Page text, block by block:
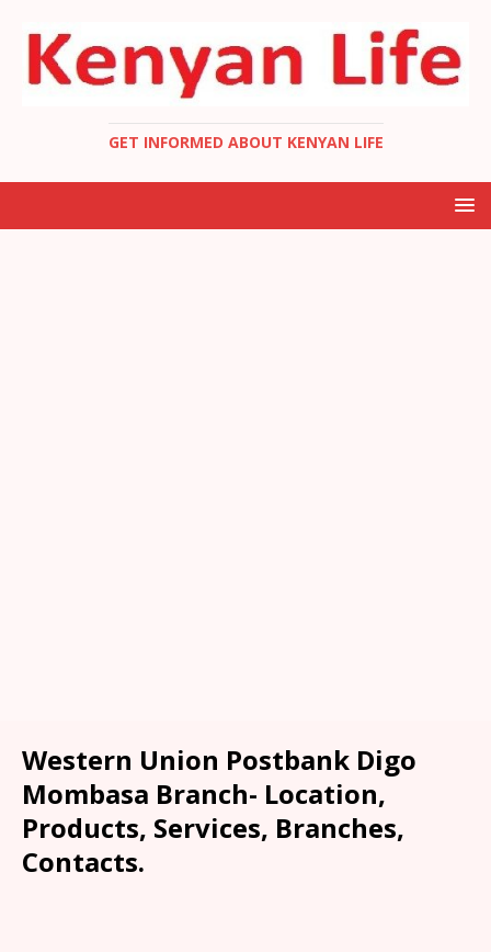
GET INFORMED ABOUT KENYAN LIFE
Western Union Postbank Digo
Mombasa Branch- Location,
Products, Services, Branches,
Contacts.